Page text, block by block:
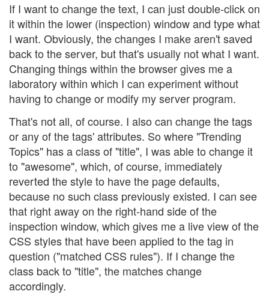
If I want to change the text, I can just double-click on
it within the lower (inspection) window and type what
I want. Obviously, the changes I make aren't saved
back to the server, but that's usually not what I want.
Changing things within the browser gives me a
laboratory within which I can experiment without
having to change or modify my server program.
That's not all, of course. I also can change the tags
or any of the tags' attributes. So where "Trending
Topics" has a class of "title", I was able to change it
to "awesome", which, of course, immediately
reverted the style to have the page defaults,
because no such class previously existed. I can see
that right away on the right-hand side of the
inspection window, which gives me a live view of the
CSS styles that have been applied to the tag in
question ("matched CSS rules"). If I change the
class back to "title", the matches change
accordingly.